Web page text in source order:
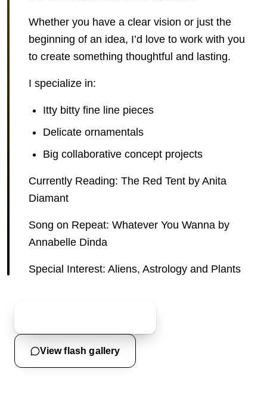
Whether you have a clear vision or just the
beginning of an idea, I’d love to work with you
to create something thoughtful and lasting.
I specialize in:
Itty bitty fine line pieces
Delicate ornamentals
Big collaborative concept projects
Currently Reading: The Red Tent by Anita
Diamant
Song on Repeat: Whatever You Wanna by
Annabelle Dinda
Special Interest: Aliens, Astrology and Plants
View flash gallery